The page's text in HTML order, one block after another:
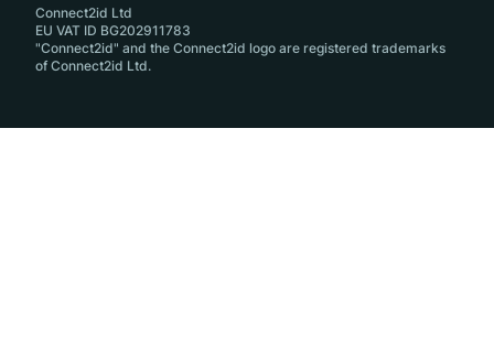
Connect2id Ltd
EU VAT ID BG202911783
"Connect2id" and the Connect2id logo are registered trademarks
of Connect2id Ltd.